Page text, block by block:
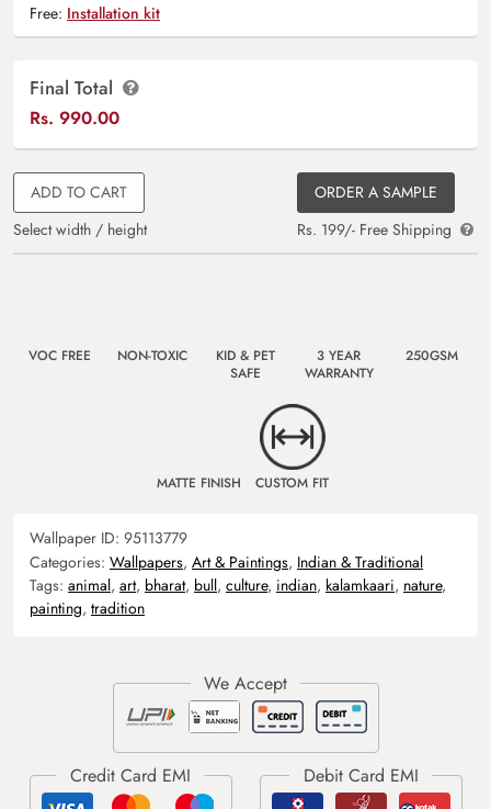
Free: Installation kit
Final Total
Rs. 990.00
ADD TO CART
Select width / height
ORDER A SAMPLE
Rs. 199/- Free Shipping
VOC FREE NON-TOXIC
KID & PET
SAFE
3 YEAR
WARRANTY
250GSM
MATTE FINISH CUSTOM FIT
Wallpaper ID: 95113779
Categories: Wallpapers, Art & Paintings, Indian & Traditional
Tags: animal, art, bharat, bull, culture, indian, kalamkaari, nature,
painting, tradition